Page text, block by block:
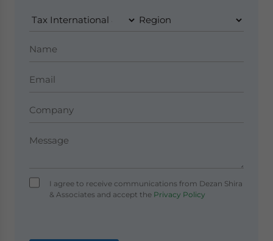
I agree to receive communications from Dezan Shira
& Associates and accept thePrivacy Policy